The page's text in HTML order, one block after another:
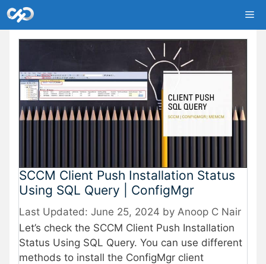
Skip
to
content
SCCM Client Push Installation Status
Using SQL Query | ConfigMgr
June 25, 2024 by Anoop C Nair
Let’s check the SCCM Client Push Installation
Status Using SQL Query. You can use different
methods to install the ConfigMgr client